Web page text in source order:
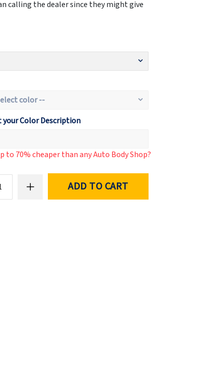
calling the dealer since they might give
your Color Description
70% cheaper than any Auto Body Shop?
ADD TO CART